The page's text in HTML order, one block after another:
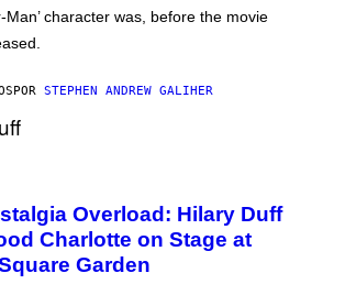
Man’ character was, before the movie
POR STEPHEN ANDREW GALIHER
Overload: Hilary Duff
Charlotte on Stage at
Garden